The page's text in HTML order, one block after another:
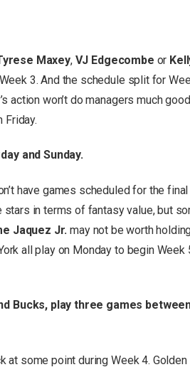
Maxey, VJ Edgecombe or
3. And the schedule split for
action won’t do managers much
Friday.
and Sunday.
have games scheduled for the
stars in terms of fantasy value, but
Jaquez Jr. may not be worth
all play on Monday to begin Week
Bucks, play three games
some point during Week 4. Golden